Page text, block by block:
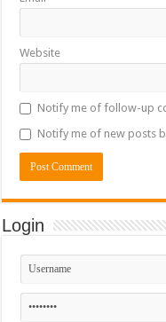
Website
Notify me of follow-up
Notify me of new posts
Login